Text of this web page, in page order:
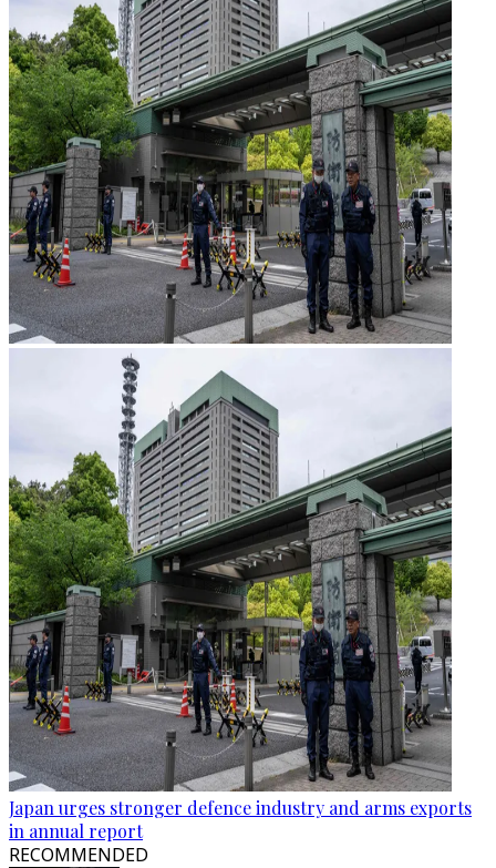
Japan urges stronger defence industry and arms exports
in annual report
RECOMMENDED